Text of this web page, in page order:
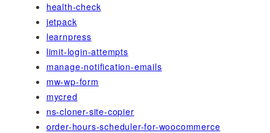
health-check
jetpack
learnpress
limit-login-attempts
manage-notification-emails
mw-wp-form
mycred
ns-cloner-site-copier
order-hours-scheduler-for-woocommerce